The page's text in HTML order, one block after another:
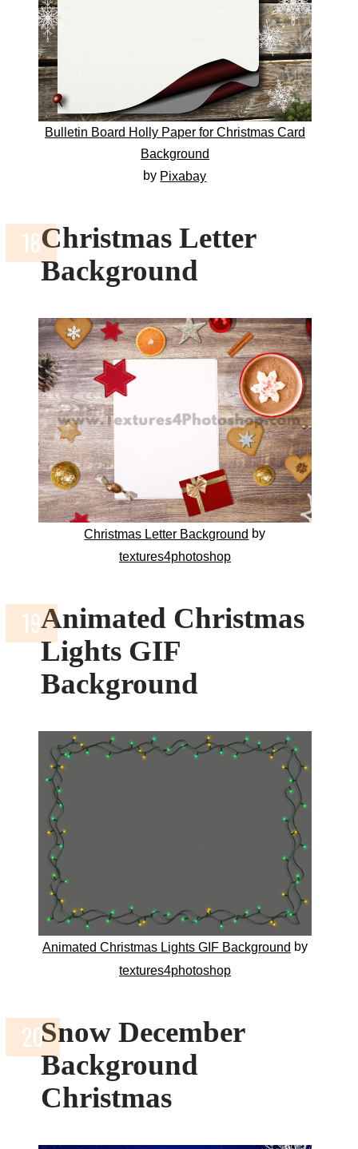
Bulletin Board Holly Paper for Christmas Card
Background
by Pixabay
Christmas Letter
Background
Christmas Letter Background by
textures4photoshop
Animated Christmas
Lights GIF
Background
Animated Christmas Lights GIF Background by
textures4photoshop
Snow December
Background
Christmas